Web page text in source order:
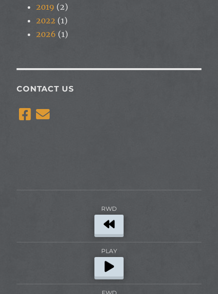
2019 (2)
2022 (1)
2026 (1)
CONTACT US
RWD
PLAY